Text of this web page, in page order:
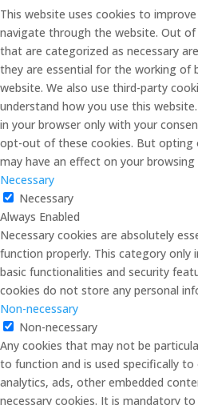
This website uses cookies to
navigate through the website. Out
that are categorized as necessary
they are essential for the working of
website. We also use third-party
understand how you use this
in your browser only with your
opt-out of these cookies. But
may have an effect on your browsing
Necessary
Necessary
Always Enabled
Necessary cookies are absolutely
function properly. This category only
basic functionalities and security
cookies do not store any personal
Non-necessary
Non-necessary
Any cookies that may not be
to function and is used specifically
analytics, ads, other embedded
necessary cookies. It is mandatory